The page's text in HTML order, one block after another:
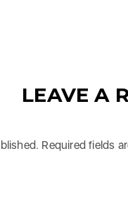
LEAVE A
Required fields